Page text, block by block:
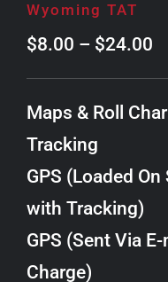
Wyoming TAT
$8.00 – $24.00
Maps & Roll
Tracking
GPS (Loaded
with Tracking)
GPS (Sent Via
Charge)